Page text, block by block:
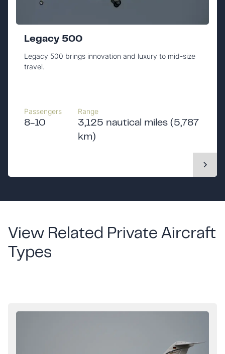
Legacy 500
Legacy 500 brings innovation and luxury to mid-size
travel.
Passengers
8-10
Range
3,125 nautical miles (5,787
km)
View Related Private Aircraft
Types